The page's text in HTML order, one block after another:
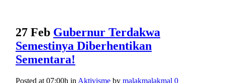
27 Feb Gubernur Terdakwa
Semestinya Diberhentikan
Sementara!
Posted at 07:00h in Aktivisme by malakmalakmal 0